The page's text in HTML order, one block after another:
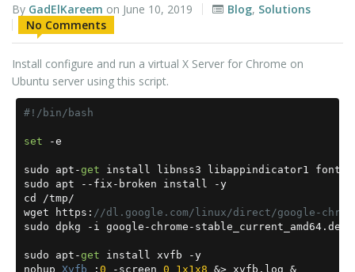
By GadElKareem on June 10, 2019 Blog, Solutions
No Comments
Install configure and run a virtual X Server for Chrome on
Ubuntu server using this script.
#!/bin/bash
set -e
sudo apt -get install libnss3 libappindicator1 fonts
sudo apt
-- fix - broken install -y
cd
/tmp /
wget https : //dl.google.com/linux/direct/google-
sudo dpkg
- i google - chrome - stable_current_amd64 . deb
sudo apt -get install xvfb -y
nohup Xvfb : 0 - screen 0 1x1x8 &> xvfb . log &